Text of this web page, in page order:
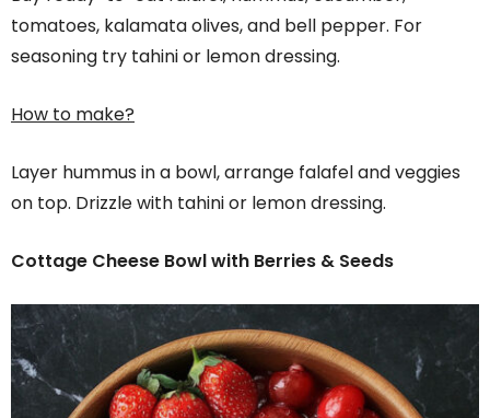
tomatoes, kalamata olives, and bell pepper. For
seasoning try tahini or lemon dressing.
How to make?
Layer hummus in a bowl, arrange falafel and veggies
on top. Drizzle with tahini or lemon dressing.
Cottage Cheese Bowl with Berries & Seeds